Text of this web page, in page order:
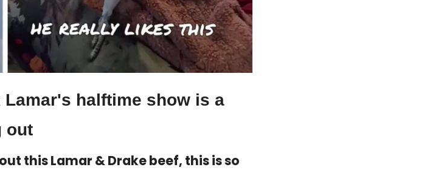
halftime show is a
out
this Lamar & Drake beef, this is so